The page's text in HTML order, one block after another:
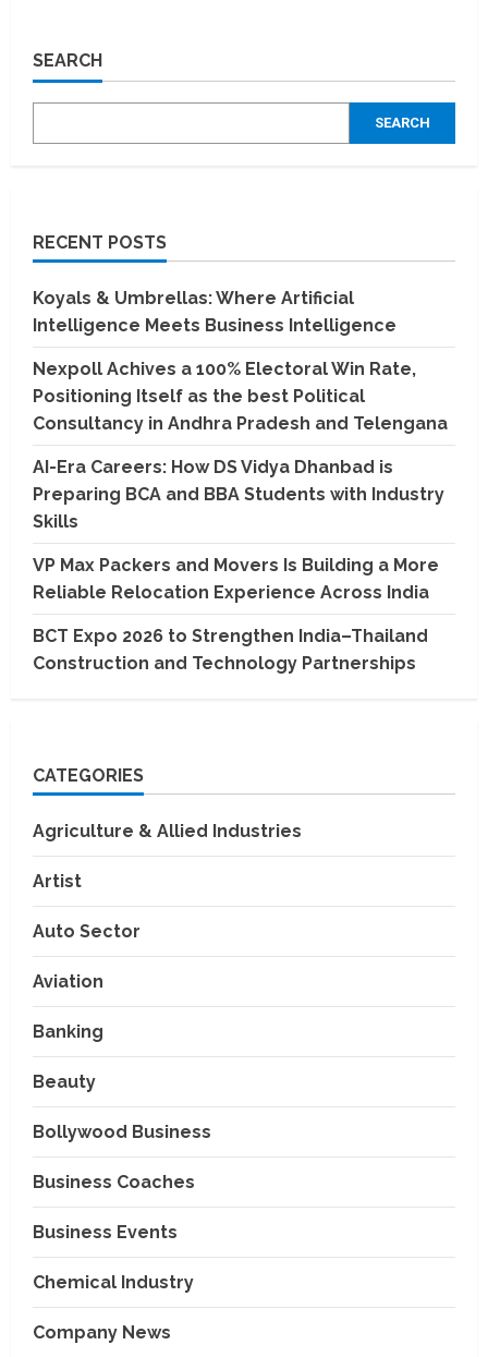
Soman
campaign
SEARCH
SEARCH
RECENT POSTS
Koyals & Umbrellas: Where Artificial
Intelligence Meets Business Intelligence
Nexpoll Achives a 100% Electoral Win Rate,
Positioning Itself as the best Political
Consultancy in Andhra Pradesh and Telengana
AI-Era Careers: How DS Vidya Dhanbad is
Preparing BCA and BBA Students with Industry
Skills
VP Max Packers and Movers Is Building a More
Reliable Relocation Experience Across India
BCT Expo 2026 to Strengthen India–Thailand
Construction and Technology Partnerships
CATEGORIES
Agriculture & Allied Industries
Artist
Auto Sector
Aviation
Banking
Beauty
Bollywood Business
Business Coaches
Business Events
Chemical Industry
Company News